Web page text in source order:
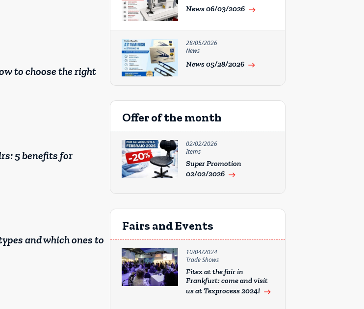
to choose the right
5 benefits for
and which ones to
News 06/03/2026 east
28/05/2026
News
News 05/28/2026 east
Offer of the month
02/02/2026
Items
Super Promotion
02/02/2026 east
Fairs and Events
10/04/2024
Trade Shows
Fitex at the fair in
Frankfurt: come and visit
us at Texprocess 2024! east